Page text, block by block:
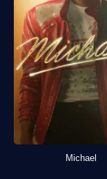
Michael